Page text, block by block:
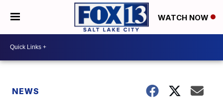
WATCH NOW
NEWS